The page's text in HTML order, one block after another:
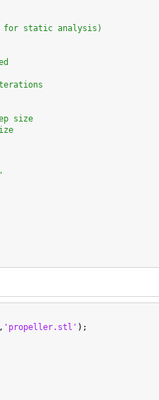
for static analysis)
size
, 'propeller.stl' );